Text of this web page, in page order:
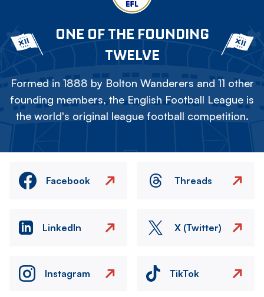
ONE OF THE FOUNDING
TWELVE
Formed in 1888 by Bolton Wanderers and 11 other
founding members, the English Football League is
the world's original league football competition.
Facebook Threads
LinkedIn X (Twitter)
Instagram TikTok